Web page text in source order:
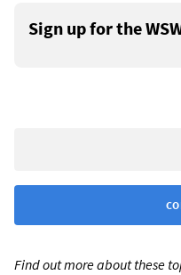
Sign up for the
Find out more about these